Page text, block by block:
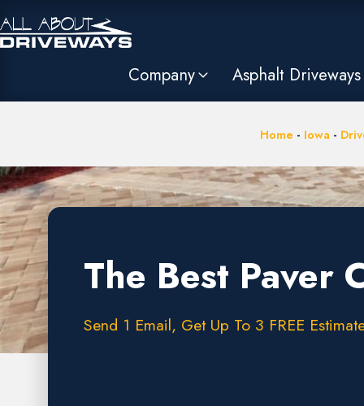
Company Asphalt Driveways
Home - Iowa -
The Best Paver
Send 1 Email, Get Up To 3 FREE